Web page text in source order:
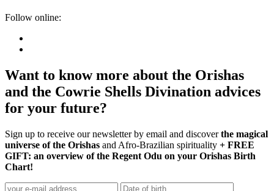
Follow online:
Want to know more about the Orishas
and the Cowrie Shells Divination advices
for your future?
Sign up to receive our newsletter by email and discoverthe magical
universe of the Orishas and Afro-Brazilian spirituality + FREE
GIFT: an overview of the Regent Odu on your Orishas Birth
Chart!